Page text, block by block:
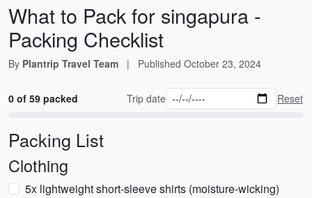
What to Pack for singapura -
Packing Checklist
By Plantrip Travel Team | Published October 23, 2024
0 of 59 packed Trip date Reset
Packing List
Clothing
5x lightweight short-sleeve shirts (moisture-wicking)